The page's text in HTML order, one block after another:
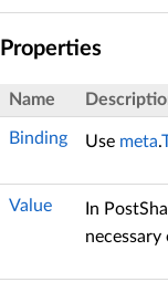
Properties
Name
Binding Use meta.
Value In
necessary